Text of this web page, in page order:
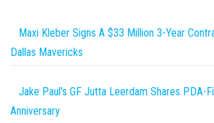
Maxi Kleber Signs A $33 Million 3-Year
Dallas Mavericks
Jake Paul's GF Jutta Leerdam Shares PDA-
Anniversary